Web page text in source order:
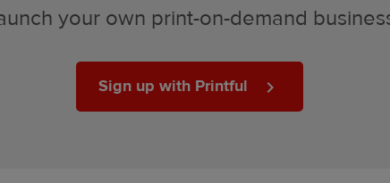
your own print-on-demand
Sign up with Printful